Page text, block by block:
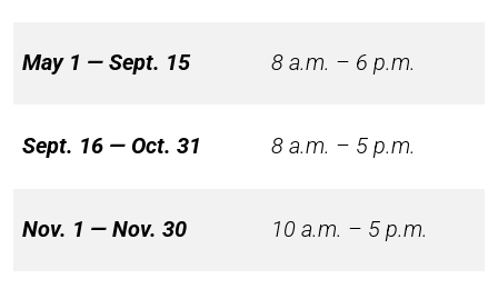
May 1 — Sept. 15 8 a.m. – 6 p.m.
Sept. 16 — Oct. 31 8 a.m. – 5 p.m.
Nov. 1 — Nov. 30 10 a.m. – 5 p.m.